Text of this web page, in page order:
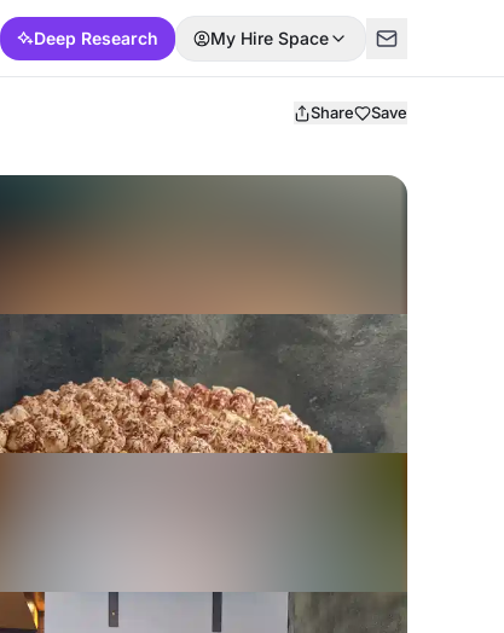
Deep Research My Hire Space
Share Save